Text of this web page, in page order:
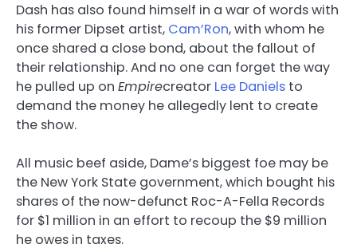
Dash has also found himself in a war of words with
his former Dipset artist, Cam’Ron, with whom he
once shared a close bond, about the fallout of
their relationship. And no one can forget the way
he pulled up on Empirecreator Lee Daniels to
demand the money he allegedly lent to create
the show.
All music beef aside, Dame’s biggest foe may be
the New York State government, which bought his
shares of the now-defunct Roc-A-Fella Records
for $1 million in an effort to recoup the $9 million
he owes in taxes.